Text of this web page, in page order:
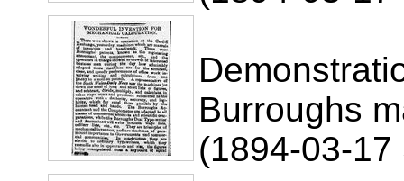
Burroughs
(1894-03-